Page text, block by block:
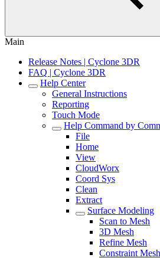
Main
Release Notes | Cyclone 3DR
FAQ | Cyclone 3DR
Help Center
General Instructions
Reporting
Touch Mode
Help Command by
File
Home
View
CloudWorx
Coord Sys
Clean
Extract
Surface Modeling
Scan to Mesh
3D Mesh
Refine Mesh
Constraint Mesh